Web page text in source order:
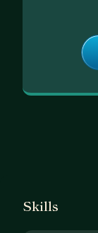
Skills